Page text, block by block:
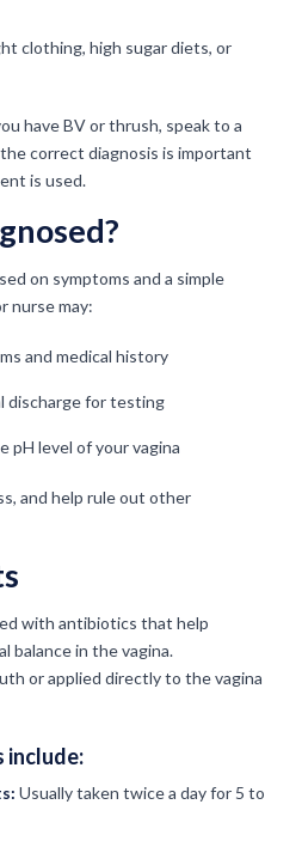
clothing, high sugar diets, or
have BV or thrush, speak to a
correct diagnosis is important
is used.
on symptoms and a simple
nurse may:
and medical history
discharge for testing
pH level of your vagina
and help rule out other
with antibiotics that help
balance in the vagina.
or applied directly to the vagina
include:
Usually taken twice a day for 5 to